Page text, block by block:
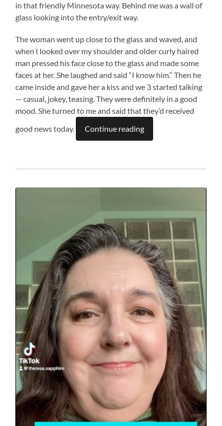
in that friendly Minnesota way. Behind me was a wall of
glass looking into the entry/exit way.
The woman went up close to the glass and waved, and
when I looked over my shoulder and older curly haired
man pressed his face close to the glass and made some
faces at her. She laughed and said “I know him.“ Then he
came inside and gave her a kiss and we 3 started talking
— casual, jokey, teasing. They were definitely in a good
mood. She turned to me and said that they’d received
good news today.
Continue reading